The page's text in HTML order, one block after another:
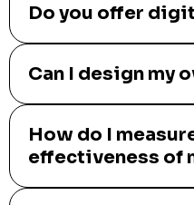
Do you offer
Can I design my
How do I
effectiveness of